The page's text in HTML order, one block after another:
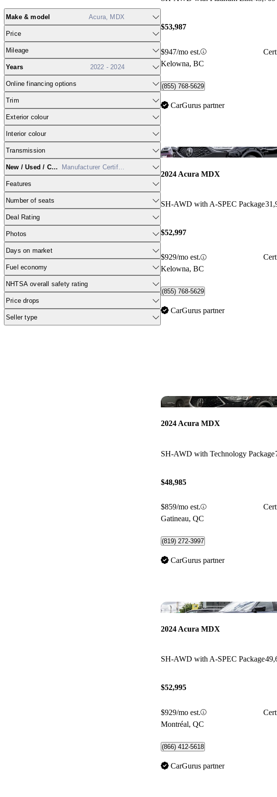
Make & model Acura, MDX
Price
Mileage
Years 2022 - 2024
Online financing options
Trim
Exterior colour
Interior colour
Transmission
New / Used / CPO Manufacturer Certified
Features
Number of seats
Deal Rating
Photos
Days on market
Fuel economy
NHTSA overall safety rating
Price drops
Seller type
$53,987
$947/mo est.
Kelowna, BC
(855) 768-5629
CarGurus partner
2024 Acura MDX
SH-AWD with A-SPEC Package
$52,997
$929/mo est.
Kelowna, BC
(855) 768-5629
CarGurus partner
2024 Acura MDX
SH-AWD with Technology Package
$48,985
$859/mo est.
Gatineau, QC
(819) 272-3997
CarGurus partner
2024 Acura MDX
SH-AWD with A-SPEC Package
$52,995
$929/mo est.
Montréal, QC
(866) 412-5618
CarGurus partner